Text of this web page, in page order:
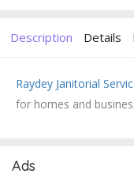
Description Details
Raydey Janitorial
for homes and
Ads